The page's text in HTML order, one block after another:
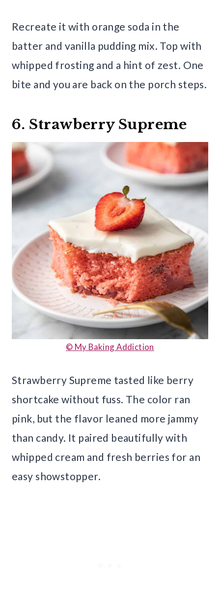
Recreate it with orange soda in the
batter and vanilla pudding mix. Top with
whipped frosting and a hint of zest. One
bite and you are back on the porch steps.
6. Strawberry Supreme
© My Baking Addiction
Strawberry Supreme tasted like berry
shortcake without fuss. The color ran
pink, but the flavor leaned more jammy
than candy. It paired beautifully with
whipped cream and fresh berries for an
easy showstopper.